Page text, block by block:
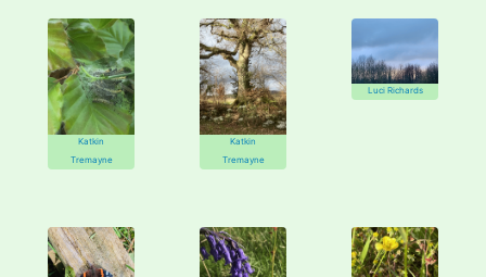
Katkin
Tremayne
Katkin
Tremayne
Luci Richards